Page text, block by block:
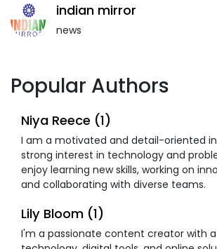
indian mirror
news
Popular Authors
Niya Reece (1)
I am a motivated and detail-oriented
strong interest in technology and
enjoy learning new skills, working on
and collaborating with diverse teams.
Lily Bloom (1)
I'm a passionate content creator with